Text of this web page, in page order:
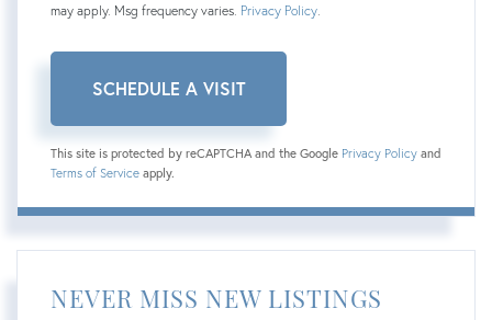
may apply. Msg frequency varies. Privacy Policy
This site is protected by reCAPTCHA and the Google Privacy Policy and
Terms of Service apply.
NEVER MISS NEW LISTINGS